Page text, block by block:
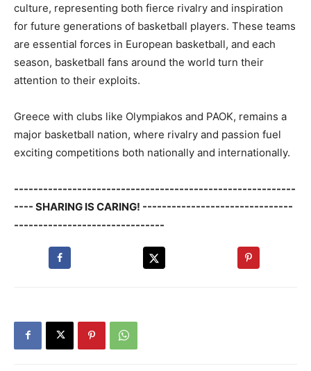
culture, representing both fierce rivalry and inspiration
for future generations of basketball players. These teams
are essential forces in European basketball, and each
season, basketball fans around the world turn their
attention to their exploits.
Greece with clubs like Olympiakos and PAOK, remains a
major basketball nation, where rivalry and passion fuel
exciting competitions both nationally and internationally.
----------------------------------------------------------
---- SHARING IS CARING! -------------------------------
-------------------------------